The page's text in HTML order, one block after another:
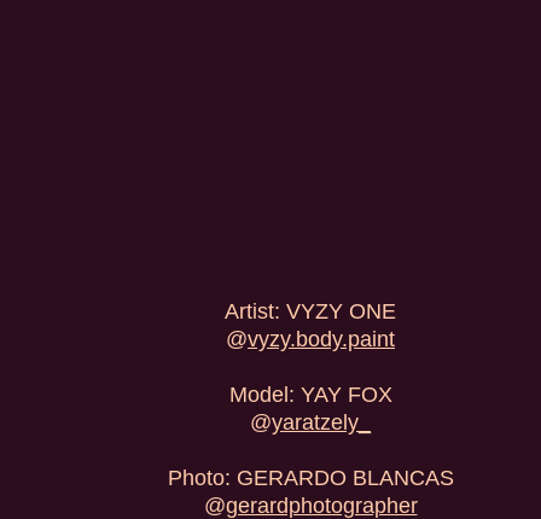
Artist: VYZY ONE
@vyzy.body.paint
Model: YAY FOX
@yaratzely_
Photo: GERARDO BLANCAS
@gerardphotographer